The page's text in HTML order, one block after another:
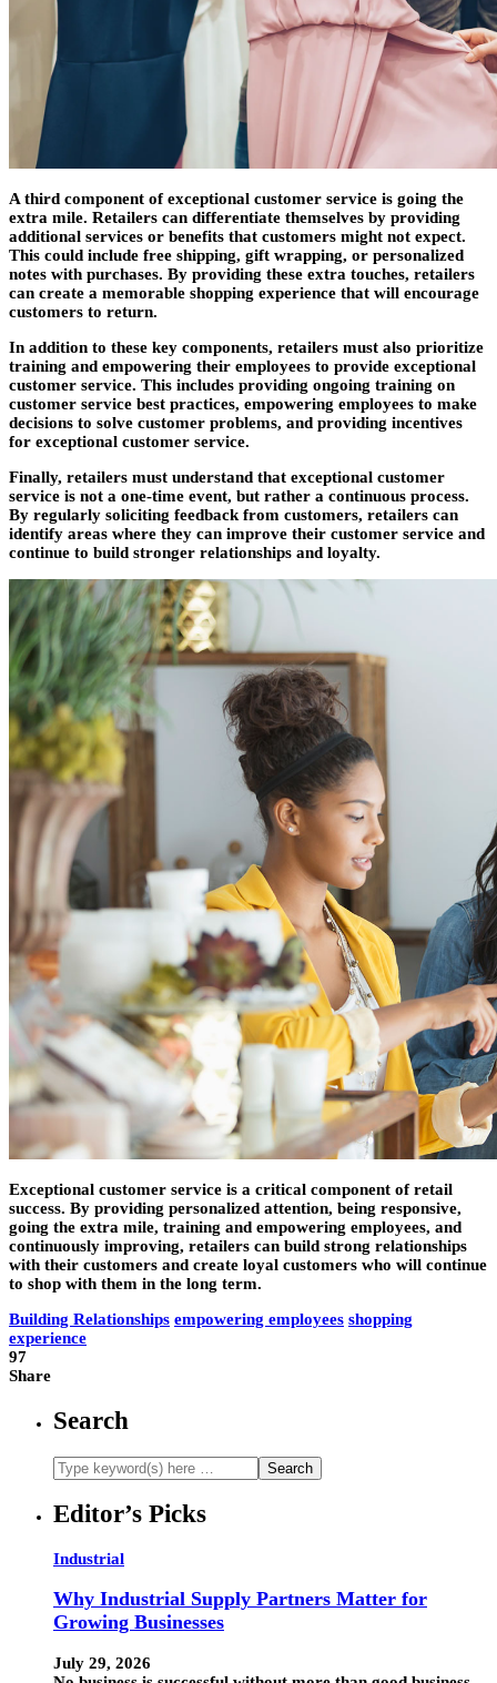
A third component of exceptional customer service is going the
extra mile. Retailers can differentiate themselves by providing
additional services or benefits that customers might not expect.
This could include free shipping, gift wrapping, or personalized
notes with purchases. By providing these extra touches, retailers
can create a memorable shopping experience that will encourage
customers to return.
In addition to these key components, retailers must also prioritize
training and empowering their employees to provide exceptional
customer service. This includes providing ongoing training on
customer service best practices, empowering employees to make
decisions to solve customer problems, and providing incentives
for exceptional customer service.
Finally, retailers must understand that exceptional customer
service is not a one-time event, but rather a continuous process.
By regularly soliciting feedback from customers, retailers can
identify areas where they can improve their customer service and
continue to build stronger relationships and loyalty.
Exceptional customer service is a critical component of retail
success. By providing personalized attention, being responsive,
going the extra mile, training and empowering employees, and
continuously improving, retailers can build strong relationships
with their customers and create loyal customers who will continue
to shop with them in the long term.
Building Relationships empowering employees shopping
experience
97
Share
Search
Editor’s Picks
Industrial
Why Industrial Supply Partners Matter for
Growing Businesses
July 29, 2026